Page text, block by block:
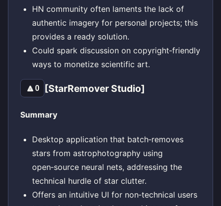
HN community often laments the lack of
authentic imagery for personal projects; this
provides a ready solution.
Could spark discussion on copyright‑friendly
ways to monetize scientific art.
🔼0 [StarRemover Studio]
Summary
Desktop application that batch‑removes
stars from astrophotography using
open‑source neural nets, addressing the
technical hurdle of star clutter.
Offers an intuitive UI for non‑technical users